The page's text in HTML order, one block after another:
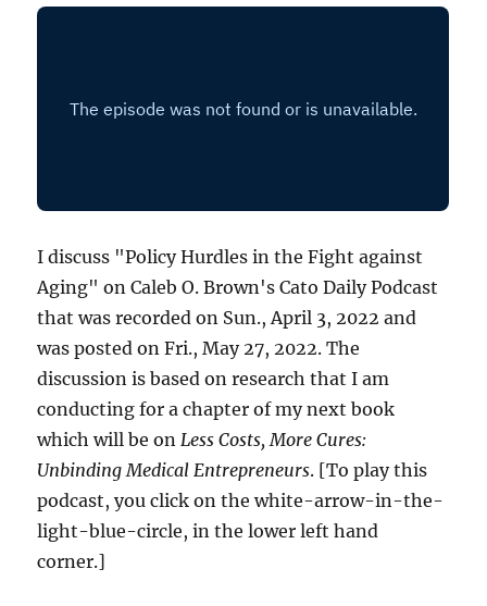
I discuss "Policy Hurdles in the Fight against
Aging" on Caleb O. Brown's Cato Daily Podcast
that was recorded on Sun., April 3, 2022 and
was posted on Fri., May 27, 2022. The
discussion is based on research that I am
conducting for a chapter of my next book
which will be onLess Costs, More Cures:
Unbinding Medical Entrepreneurs. [To play this
podcast, you click on the white-arrow-in-the-
light-blue-circle, in the lower left hand
corner.]